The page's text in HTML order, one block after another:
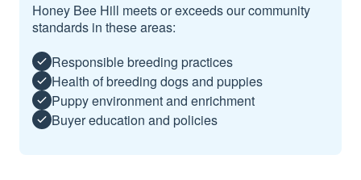
Honey Bee Hill meets or exceeds our community
standards in these areas:
Responsible breeding practices
Health of breeding dogs and puppies
Puppy environment and enrichment
Buyer education and policies